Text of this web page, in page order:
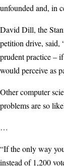
unfounded and, in
David Dill, the
petition drive, said,
prudent practice –
would perceive as
Other computer
problems are so
…
“If the only way
instead of 1,200